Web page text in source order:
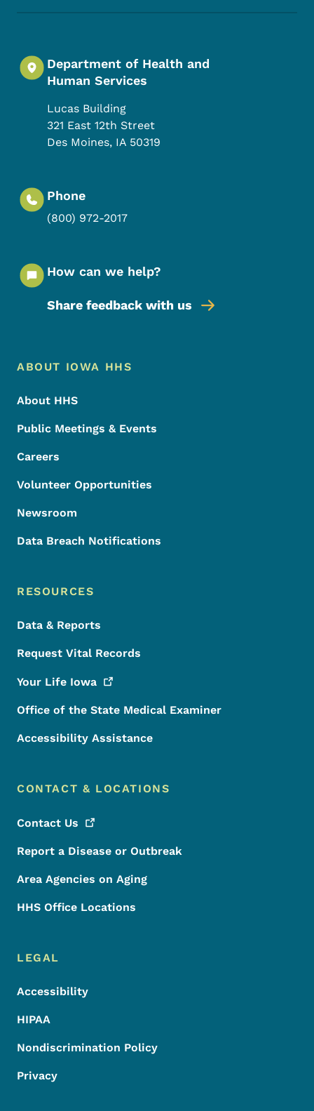
Department of Health and
Human Services
Lucas Building
321 East 12th Street
Des Moines, IA 50319
Phone
(800) 972-2017
How can we help?
Share feedback with us
Footer Menu
Footer
ABOUT IOWA HHS
About HHS
Public Meetings & Events
Careers
Volunteer Opportunities
Newsroom
Data Breach Notifications
RESOURCES
Data & Reports
Request Vital Records
Your Life Iowa
Office of the State Medical Examiner
Accessibility Assistance
CONTACT & LOCATIONS
Contact Us
Report a Disease or Outbreak
Area Agencies on Aging
HHS Office Locations
LEGAL
Accessibility
HIPAA
Nondiscrimination Policy
Privacy